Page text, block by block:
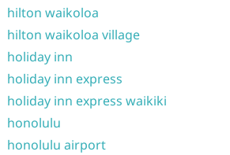
hilton waikoloa
hilton waikoloa village
holiday inn
holiday inn express
holiday inn express waikiki
honolulu
honolulu airport